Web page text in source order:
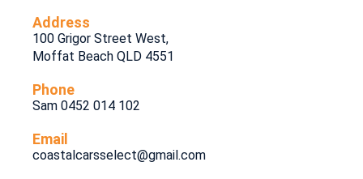
Address
100 Grigor Street West,
Moffat Beach QLD 4551
Phone
Sam 0452 014 102
Email
coastalcarsselect@gmail.com